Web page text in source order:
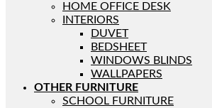
HOME OFFICE DESK
INTERIORS
DUVET
BEDSHEET
WINDOWS BLINDS
WALLPAPERS
OTHER FURNITURE
SCHOOL FURNITURE